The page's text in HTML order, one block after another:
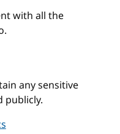
with all the
any sensitive
publicly.